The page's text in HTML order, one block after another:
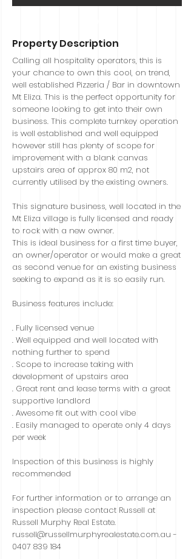
Property Description
Calling all hospitality operators, this is
your chance to own this cool, on trend,
well established Pizzeria / Bar in downtown
Mt Eliza. This is the perfect opportunity for
someone looking to get into their own
business. This complete turnkey operation
is well established and well equipped
however still has plenty of scope for
improvement with a blank canvas
upstairs area of approx 80 m2, not
currently utilised by the existing owners.
This signature business, well located in the
Mt Eliza village is fully licensed and ready
to rock with a new owner.
This is ideal business for a first time buyer,
an owner/operator or would make a great
as second venue for an existing business
seeking to expand as it is so easily run.
Business features include:
. Fully licensed venue
. Well equipped and well located with
nothing further to spend
. Scope to increase taking with
development of upstairs area
. Great rent and lease terms with a great
supportive landlord
. Awesome fit out with cool vibe
. Easily managed to operate only 4 days
per week
Inspection of this business is highly
recommended
For further information or to arrange an
inspection please contact Russell at
Russell Murphy Real Estate.
russell@russellmurphyrealestate.com.au -
0407 839 184